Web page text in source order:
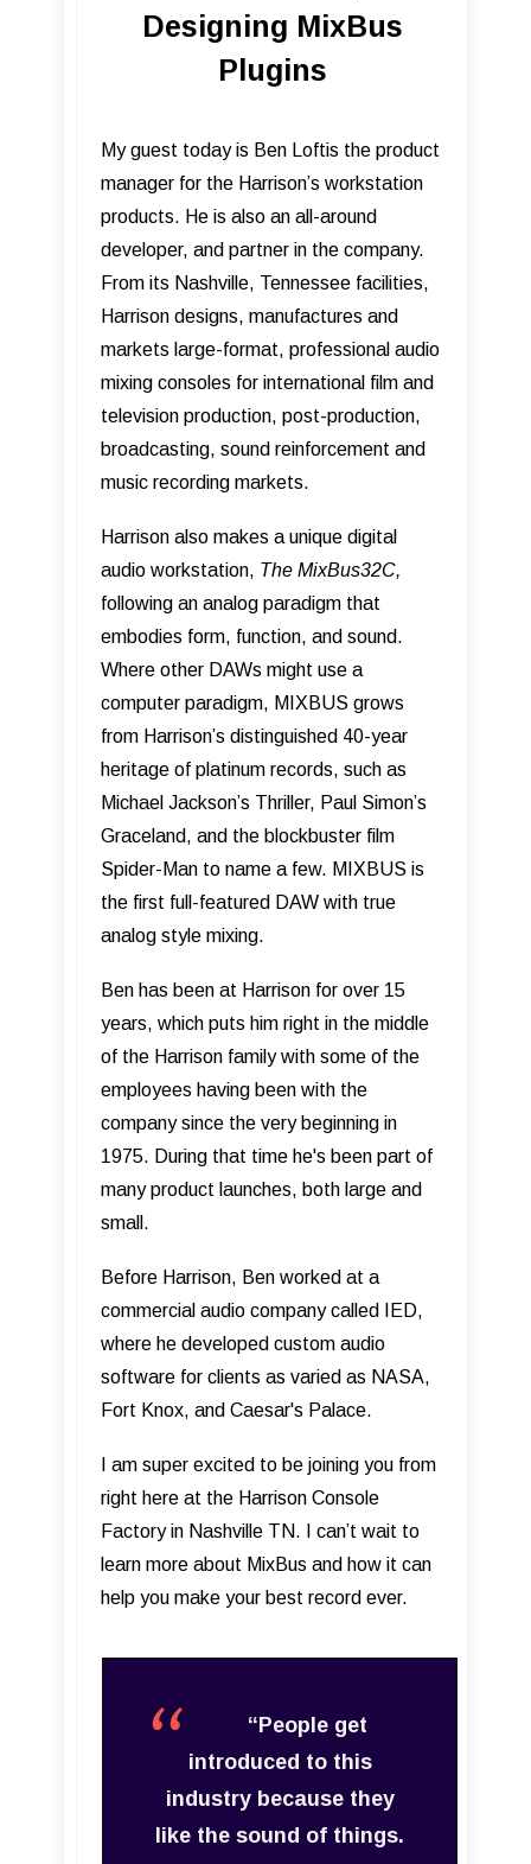
Designing MixBus
Plugins
My guest today is Ben Loftis the product
manager for the Harrison’s workstation
products. He is also an all-around
developer, and partner in the company.
From its Nashville, Tennessee facilities,
Harrison designs, manufactures and
markets large-format, professional audio
mixing consoles for international film and
television production, post-production,
broadcasting, sound reinforcement and
music recording markets.
Harrison also makes a unique digital
audio workstation, The MixBus32C,
following an analog paradigm that
embodies form, function, and sound.
Where other DAWs might use a
computer paradigm, MIXBUS grows
from Harrisonʼs distinguished 40-year
heritage of platinum records, such as
Michael Jackson’s Thriller, Paul Simon’s
Graceland, and the blockbuster film
Spider-Man to name a few. MIXBUS is
the first full-featured DAW with true
analog style mixing.
Ben has been at Harrison for over 15
years, which puts him right in the middle
of the Harrison family with some of the
employees having been with the
company since the very beginning in
1975. During that time he's been part of
many product launches, both large and
small.
Before Harrison, Ben worked at a
commercial audio company called IED,
where he developed custom audio
software for clients as varied as NASA,
Fort Knox, and Caesar's Palace.
I am super excited to be joining you from
right here at the Harrison Console
Factory in Nashville TN. I can’t wait to
learn more about MixBus and how it can
help you make your best record ever.
“People get
introduced to this
industry because they
like the sound of things.